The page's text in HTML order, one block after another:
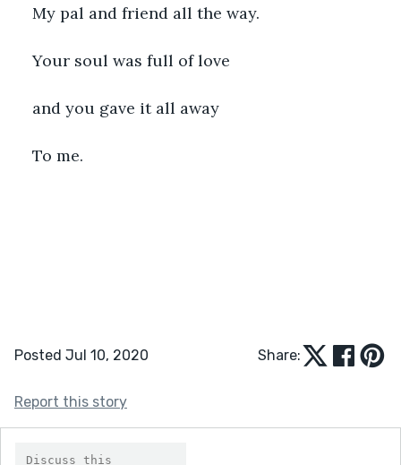
My pal and friend all the way.
Your soul was full of love
and you gave it all away
To me.
Posted Jul 10, 2020 Share:
Report this story